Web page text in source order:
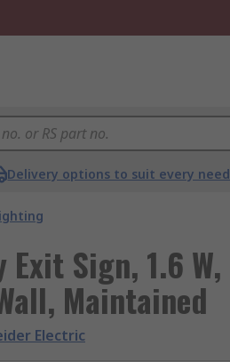
Delivery options to suit every need
Sign, 1.6 W,
Maintained
Electric